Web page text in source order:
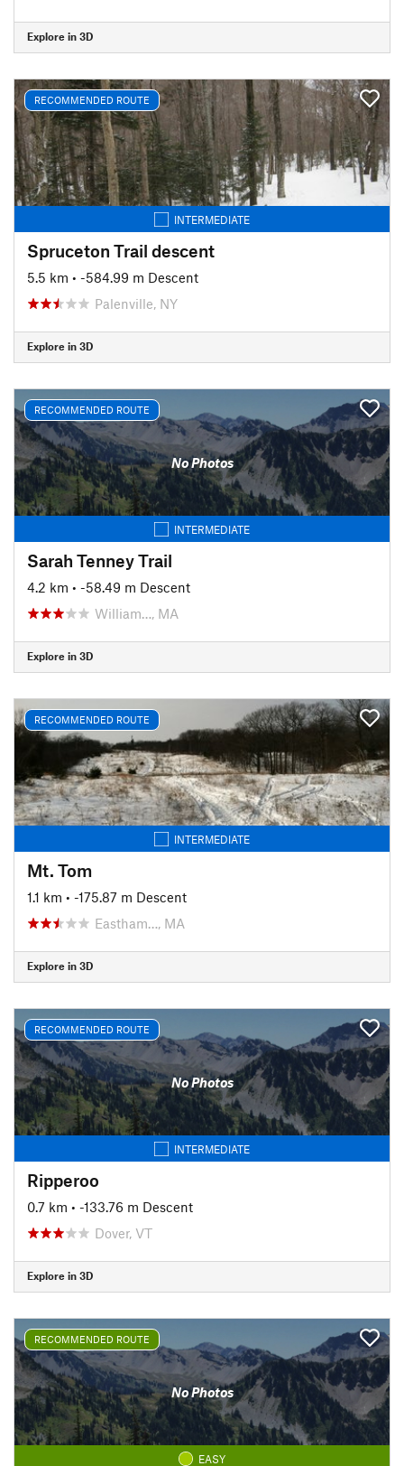
Explore in 3D
RECOMMENDED ROUTE
INTERMEDIATE
Spruceton Trail descent
5.5 km • -584.99 m Descent
Palenville, NY
Explore in 3D
RECOMMENDED ROUTE
No Photos
INTERMEDIATE
Sarah Tenney Trail
4.2 km • -58.49 m Descent
William…, MA
Explore in 3D
RECOMMENDED ROUTE
INTERMEDIATE
Mt. Tom
1.1 km • -175.87 m Descent
Eastham…, MA
Explore in 3D
RECOMMENDED ROUTE
No Photos
INTERMEDIATE
Ripperoo
0.7 km • -133.76 m Descent
Dover, VT
Explore in 3D
RECOMMENDED ROUTE
No Photos
EASY